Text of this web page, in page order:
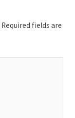
Required fields are